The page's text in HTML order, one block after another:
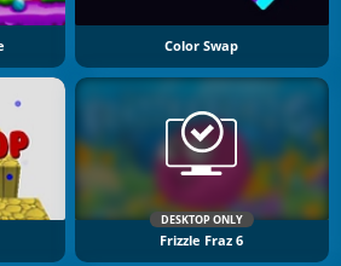
Color Swap
DESKTOP ONLY
Frizzle Fraz 6